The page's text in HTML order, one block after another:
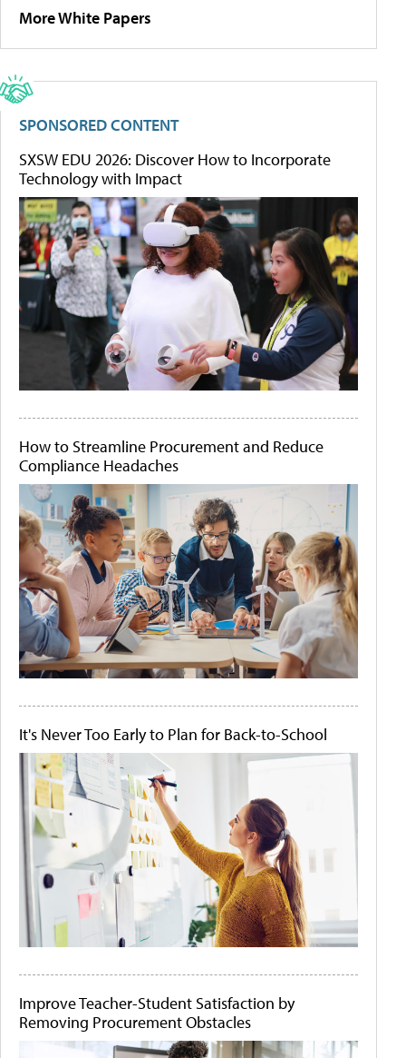
More White Papers
SPONSORED CONTENT
SXSW EDU 2026: Discover How to Incorporate
Technology with Impact
How to Streamline Procurement and Reduce
Compliance Headaches
It's Never Too Early to Plan for Back-to-School
Improve Teacher-Student Satisfaction by
Removing Procurement Obstacles